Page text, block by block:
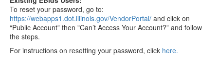
To reset your password, go to:
https://webapps1.dot.illinois.gov/VendorPortal/ and click on
“Public Account” then "Can’t Access Your Account?” and follow
the steps.
For instructions on resetting your password, click here.